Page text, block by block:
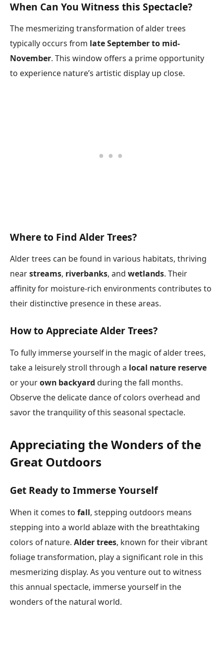
When Can You Witness this Spectacle?
The mesmerizing transformation of alder trees
typically occurs from late September to mid-
November. This window offers a prime opportunity
to experience nature’s artistic display up close.
Where to Find Alder Trees?
Alder trees can be found in various habitats, thriving
nearstreams, riverbanks, and wetlands. Their
affinity for moisture-rich environments contributes to
their distinctive presence in these areas.
How to Appreciate Alder Trees?
To fully immerse yourself in the magic of alder trees,
take a leisurely stroll through a local nature reserve
or yourown backyard during the fall months.
Observe the delicate dance of colors overhead and
savor the tranquility of this seasonal spectacle.
Appreciating the Wonders of the
Great Outdoors
Get Ready to Immerse Yourself
When it comes to fall, stepping outdoors means
stepping into a world ablaze with the breathtaking
colors of nature. Alder trees, known for their vibrant
foliage transformation, play a significant role in this
mesmerizing display. As you venture out to witness
this annual spectacle, immerse yourself in the
wonders of the natural world.